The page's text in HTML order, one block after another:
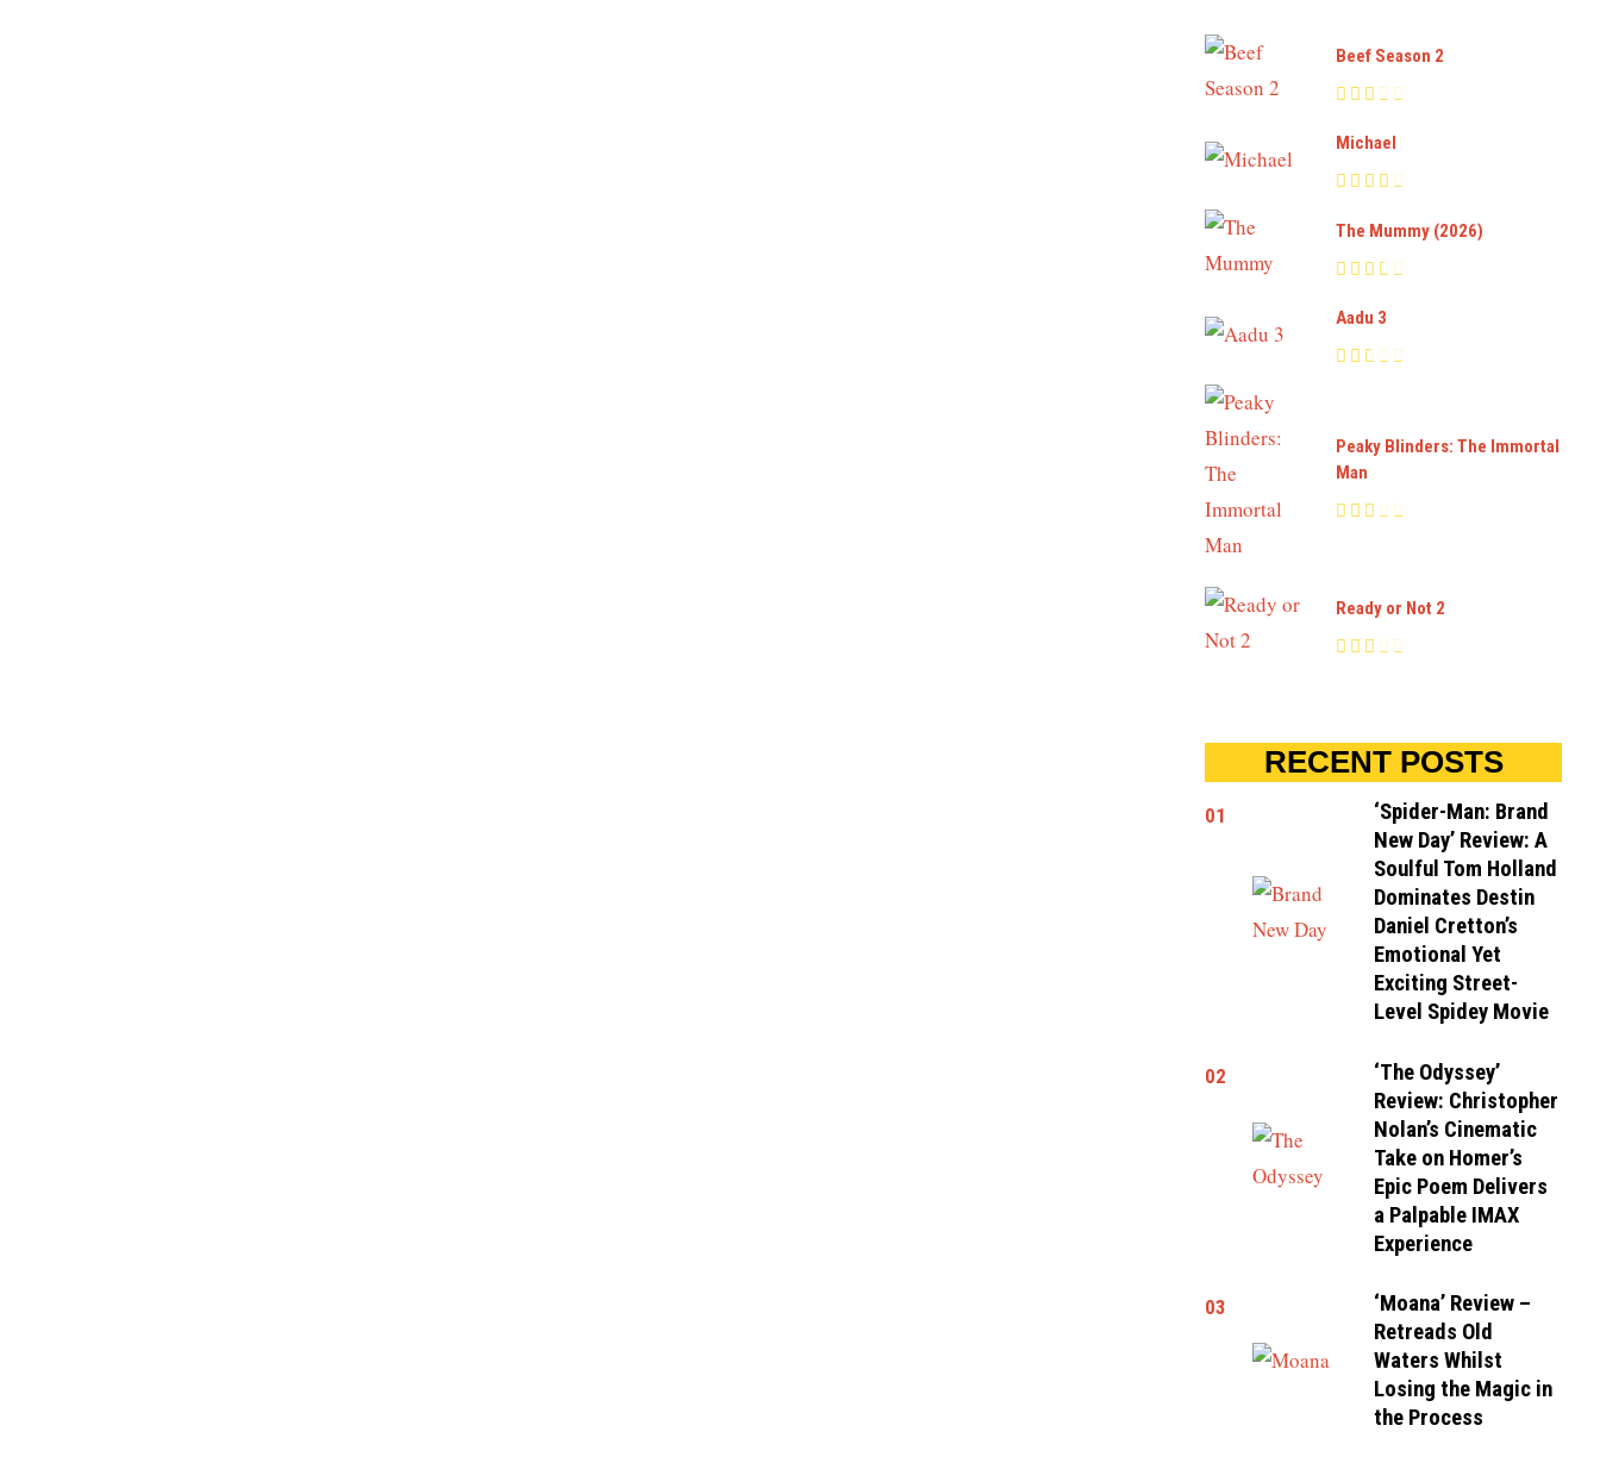
Beef Season 2
Michael
The Mummy (2026)
Aadu 3
Peaky Blinders: The Immortal
Man
Ready or Not 2
RECENT POSTS
01
‘Spider-Man: Brand
New Day’ Review: A
Soulful Tom Holland
Dominates Destin
Daniel Cretton’s
Emotional Yet
Exciting Street-
Level Spidey Movie
02
‘The Odyssey’
Review: Christopher
Nolan’s Cinematic
Take on Homer’s
Epic Poem Delivers
a Palpable IMAX
Experience
03
‘Moana’ Review –
Retreads Old
Waters Whilst
Losing the Magic in
the Process